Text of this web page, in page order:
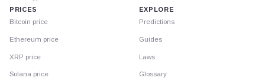
PRICES
Bitcoin price
Ethereum price
XRP price
Solana price
EXPLORE
Predictions
Guides
Laws
Glossary